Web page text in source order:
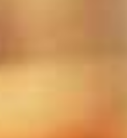
Molly's Horror